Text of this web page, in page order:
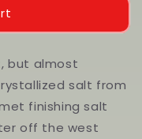
but almost
salt from
finishing salt
off the west